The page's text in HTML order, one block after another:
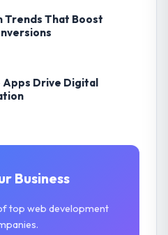
Trends That Boost
Apps Drive Digital
Business
top web development